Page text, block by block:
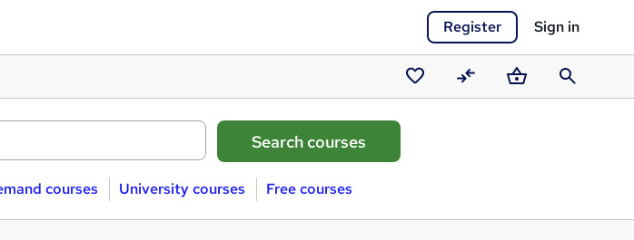
Register Sign in
Saved
courses
CompareBasketSearch
courses University courses Free courses